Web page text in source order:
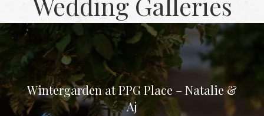
Wintergarden at PPG Place – Natalie &
Aj